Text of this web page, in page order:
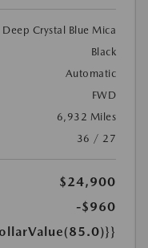
Deep Crystal Blue Mica
Black
Automatic
FWD
6,932 Miles
36 / 27
$24,900
-$960